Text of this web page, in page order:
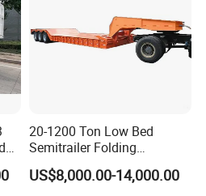
,large and
engineer,can offer the
relation with
DFAC, FOTON,
20-1200 Ton Low Bed
Semitrailer Folding
Gooseneck Lowboy Front
Load Truck Trailer
US$8,000.00-14,000.00